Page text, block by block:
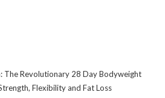
The Revolutionary 28 Day Bodyweight
Flexibility and Fat Loss